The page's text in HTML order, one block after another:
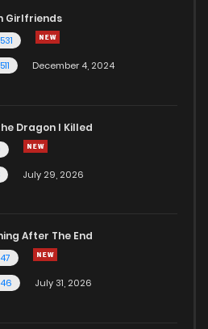
Girlfriends
December 4, 2024
Dragon I Killed
July 29, 2026
After The End
July 31, 2026